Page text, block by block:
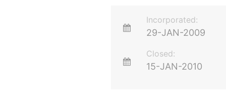
Incorporated:
29-JAN-2009
Closed:
15-JAN-2010